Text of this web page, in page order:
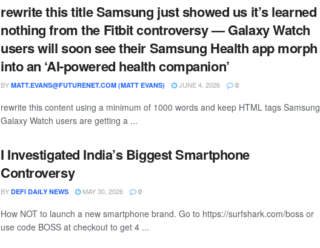
rewrite this title Samsung just showed us it’s learned
nothing from the Fitbit controversy — Galaxy Watch
users will soon see their Samsung Health app morph
into an ‘AI-powered health companion’
BY MATT.EVANS@FUTURENET.COM (MATT EVANS) JUNE 4, 2026 0
rewrite this content using a minimum of 1000 words and keep HTML tags Samsung
Galaxy Watch users are getting a ...
I Investigated India’s Biggest Smartphone
Controversy
BY DEFI DAILY NEWS MAY 30, 2026 0
How NOT to launch a new smartphone brand. Go to https://surfshark.com/boss or
use code BOSS at checkout to get 4 ...